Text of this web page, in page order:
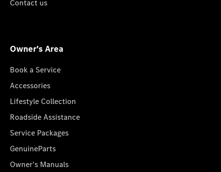
Contact us
Owner's Area
Book a Service
Accessories
Lifestyle Collection
Roadside Assistance
Service Packages
GenuineParts
Owner's Manuals